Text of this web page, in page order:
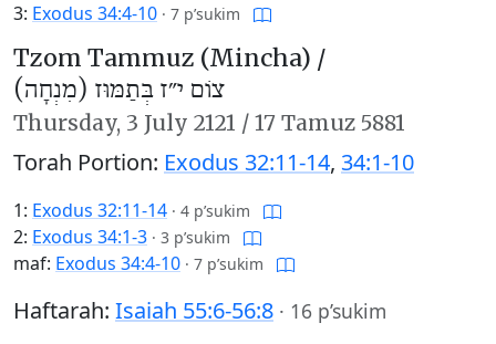
3: Exodus 34:4-10 · 7 p’sukim
Tzom Tammuz (Mincha) /
צוֹם י״ז בְּתַמּוּז (מִנְחָה)
Thursday, 3 July 2121 / 17 Tamuz 5881
Torah Portion: Exodus 32:11-14, 34:1-10
1: Exodus 32:11-14 · 4 p’sukim
2: Exodus 34:1-3 · 3 p’sukim
maf: Exodus 34:4-10 · 7 p’sukim
Haftarah: Isaiah 55:6-56:8 · 16 p’sukim